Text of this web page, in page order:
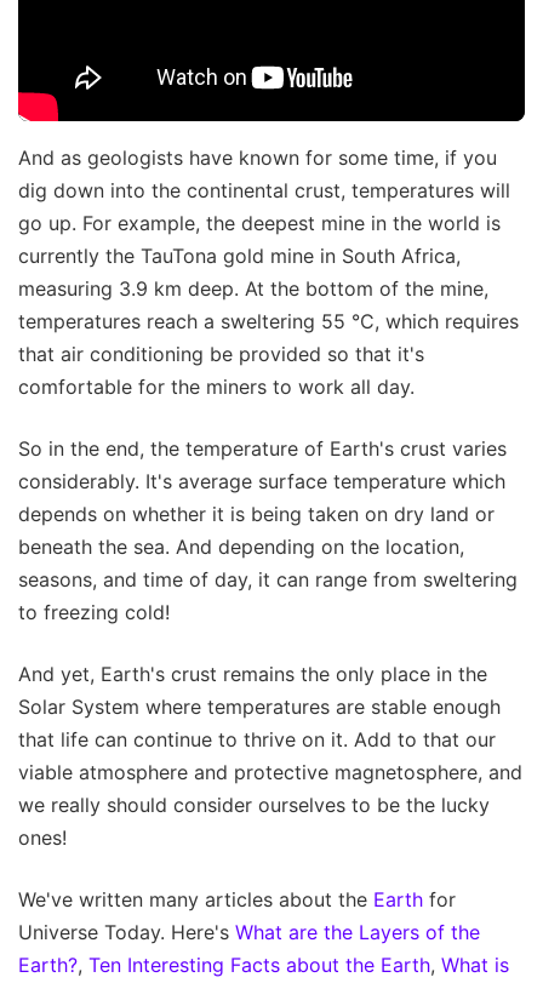
And as geologists have known for some time, if you
dig down into the continental crust, temperatures will
go up. For example, the deepest mine in the world is
currently the TauTona gold mine in South Africa,
measuring 3.9 km deep. At the bottom of the mine,
temperatures reach a sweltering 55 °C, which requires
that air conditioning be provided so that it's
comfortable for the miners to work all day.
So in the end, the temperature of Earth's crust varies
considerably. It's average surface temperature which
depends on whether it is being taken on dry land or
beneath the sea. And depending on the location,
seasons, and time of day, it can range from sweltering
to freezing cold!
And yet, Earth's crust remains the only place in the
Solar System where temperatures are stable enough
that life can continue to thrive on it. Add to that our
viable atmosphere and protective magnetosphere, and
we really should consider ourselves to be the lucky
ones!
We've written many articles about the Earth for
Universe Today. Here's What are the Layers of the
Earth?, Ten Interesting Facts about the Earth, What is